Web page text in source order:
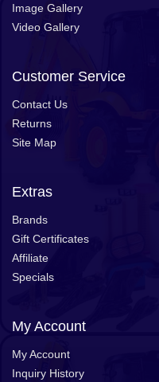
Image Gallery
Video Gallery
Customer Service
Contact Us
Returns
Site Map
Extras
Brands
Gift Certificates
Affiliate
Specials
My Account
My Account
Inquiry History